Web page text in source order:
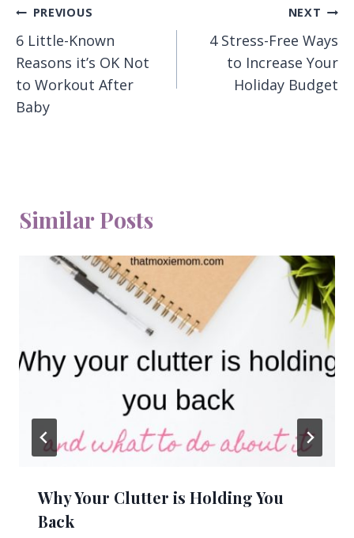
Post
navigation
PREVIOUS
6 Little-Known
Reasons it’s OK Not
to Workout After
Baby
NEXT
4 Stress-Free Ways
to Increase Your
Holiday Budget
Similar Posts
Why Your Clutter is Holding You
Back